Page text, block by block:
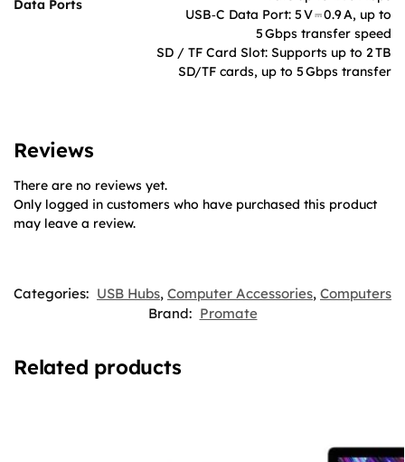
Data Ports
USB‑C Data Port: 5 V ⎓ 0.9 A, up to
5 Gbps transfer speed
SD / TF Card Slot: Supports up to 2 TB
SD/TF cards, up to 5 Gbps transfer
Reviews
There are no reviews yet.
Only logged in customers who have purchased this product
may leave a review.
Categories: USB Hubs, Computer Accessories, Computers
Brand: Promate
Related products